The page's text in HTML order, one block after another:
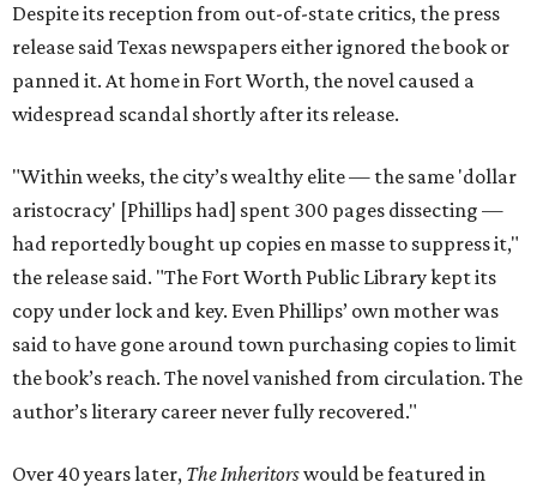
Despite its reception from out-of-state critics, the press
release said Texas newspapers either ignored the book or
panned it. At home in Fort Worth, the novel caused a
widespread scandal shortly after its release.
"Within weeks, the city’s wealthy elite — the same 'dollar
aristocracy' [Phillips had] spent 300 pages dissecting —
had reportedly bought up copies en masse to suppress it,"
the release said. "The Fort Worth Public Library kept its
copy under lock and key. Even Phillips’ own mother was
said to have gone around town purchasing copies to limit
the book’s reach. The novel vanished from circulation. The
author’s literary career never fully recovered."
Over 40 years later, The Inheritorswould be featured in